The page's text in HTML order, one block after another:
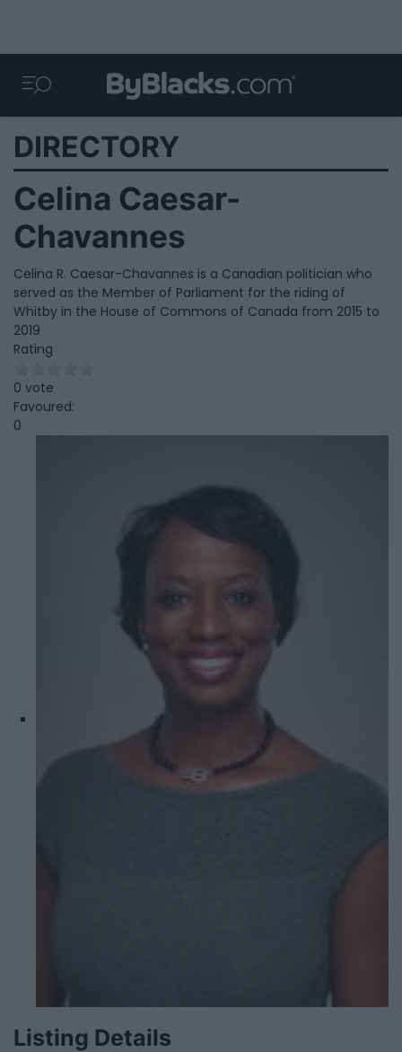
DIRECTORY
Celina Caesar-
Chavannes
Celina R. Caesar-Chavannes is a Canadian politician who
served as the Member of Parliament for the riding of
Whitby in the House of Commons of Canada from 2015 to
2019
Rating
0 vote
Favoured:
0
Listing Details